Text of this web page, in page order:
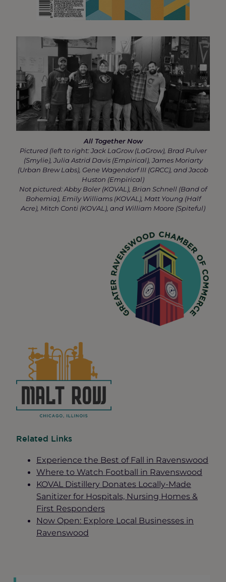
All Together Now
Pictured (left to right: Jack LaGrow (LaGrow), Brad Pulver
(Smylie), Julia Astrid Davis (Empirical), James Moriarty
(Urban Brew Labs), Gene Wagendorf III (GRCC), and Jacob
Huston (Empirical)
Not pictured: Abby Boler (KOVAL), Brian Schnell (Band of
Bohemia), Emily Williams (KOVAL), Matt Young (Half
Acre), Mitch Conti (KOVAL), and William Moore (Spiteful)
Related Links
Experience the Best of Fall in Ravenswood
Where to Watch Football in Ravenswood
KOVAL Distillery Donates Locally-Made
Sanitizer for Hospitals, Nursing Homes &
First Responders
Now Open: Explore Local Businesses in
Ravenswood